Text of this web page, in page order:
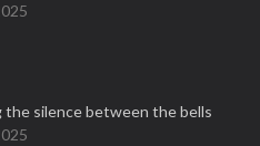
the silence between the bells